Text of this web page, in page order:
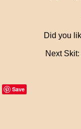
Did you
Next Skit:
Save